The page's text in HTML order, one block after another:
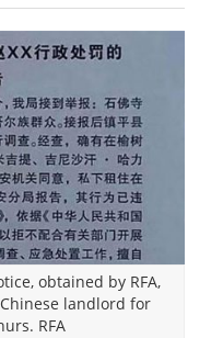
obtained by RFA,
landlord for
RFA